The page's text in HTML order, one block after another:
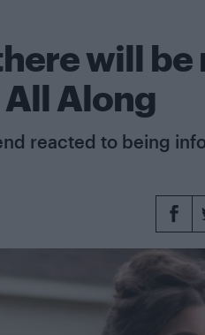
will be
Along
reacted to being